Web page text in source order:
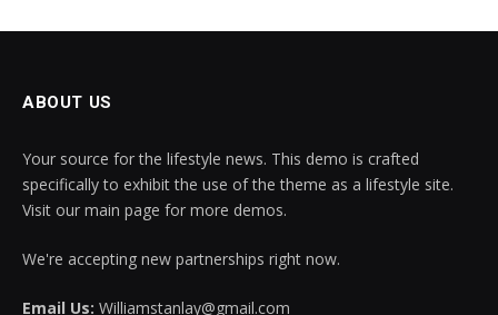
ABOUT US
Your source for the lifestyle news. This demo is crafted
specifically to exhibit the use of the theme as a lifestyle site.
Visit our main page for more demos.
We're accepting new partnerships right now.
Email Us: Williamstanlay@gmail.com